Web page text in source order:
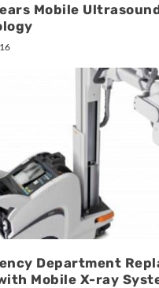
Mobile
Department
Mobile X-ray